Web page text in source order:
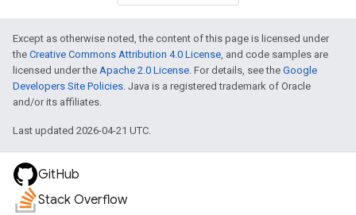
Except as otherwise noted, the content of this page is licensed under
the Creative Commons Attribution 4.0 License, and code samples are
licensed under the Apache 2.0 License. For details, see the Google
Developers Site Policies. Java is a registered trademark of Oracle
and/or its affiliates.
Last updated 2026-04-21 UTC.
GitHub
Stack Overflow